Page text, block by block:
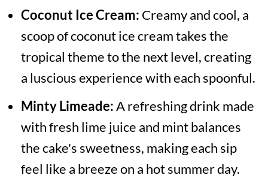
Coconut Ice Cream: Creamy and cool, a
scoop of coconut ice cream takes the
tropical theme to the next level, creating
a luscious experience with each spoonful.
Minty Limeade:A refreshing drink made
with fresh lime juice and mint balances
the cake's sweetness, making each sip
feel like a breeze on a hot summer day.